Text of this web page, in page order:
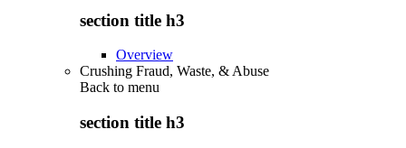
section title h3
Overview
Crushing Fraud, Waste, & Abuse
Back to menu
section title h3